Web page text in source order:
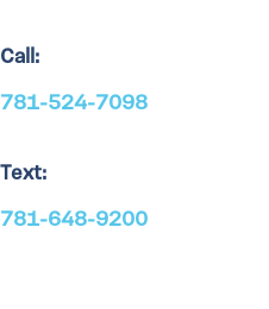
Call:
781-524-7098
Text:
781-648-9200